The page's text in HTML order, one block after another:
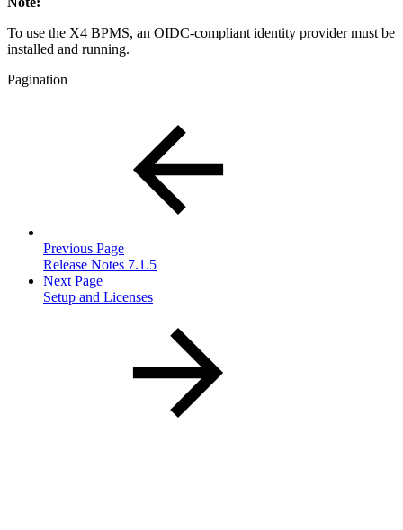
To use the X4 BPMS, an OIDC-compliant identity provider must be
installed and running.
Pagination
Previous Page
Release Notes 7.1.5
Next Page
Setup and Licenses